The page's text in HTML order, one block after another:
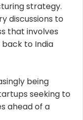
strategy.
discussions to
that involves
to India
being
seeking to
ahead of a